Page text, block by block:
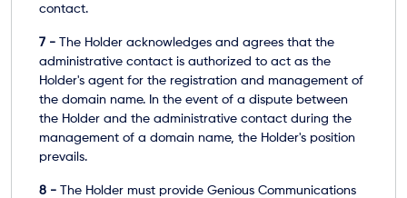
contact.
7 - The Holder acknowledges and agrees that the
administrative contact is authorized to act as the
Holder's agent for the registration and management of
the domain name. In the event of a dispute between
the Holder and the administrative contact during the
management of a domain name, the Holder's position
prevails.
8 - The Holder must provide Genious Communications